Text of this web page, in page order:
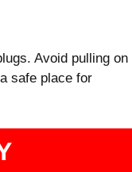
Avoid pulling on
safe place for